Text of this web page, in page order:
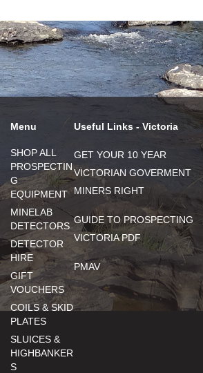
Menu
SHOP ALL
PROSPECTIN
G
EQUIPMENT
MINELAB
DETECTORS
DETECTOR
HIRE
GIFT
VOUCHERS
COILS & SKID
PLATES
SLUICES &
HIGHBANKER
S
Useful Links - Victoria
GET YOUR 10 YEAR
VICTORIAN GOVERMENT
MINERS RIGHT
GUIDE TO PROSPECTING
VICTORIA PDF
PMAV